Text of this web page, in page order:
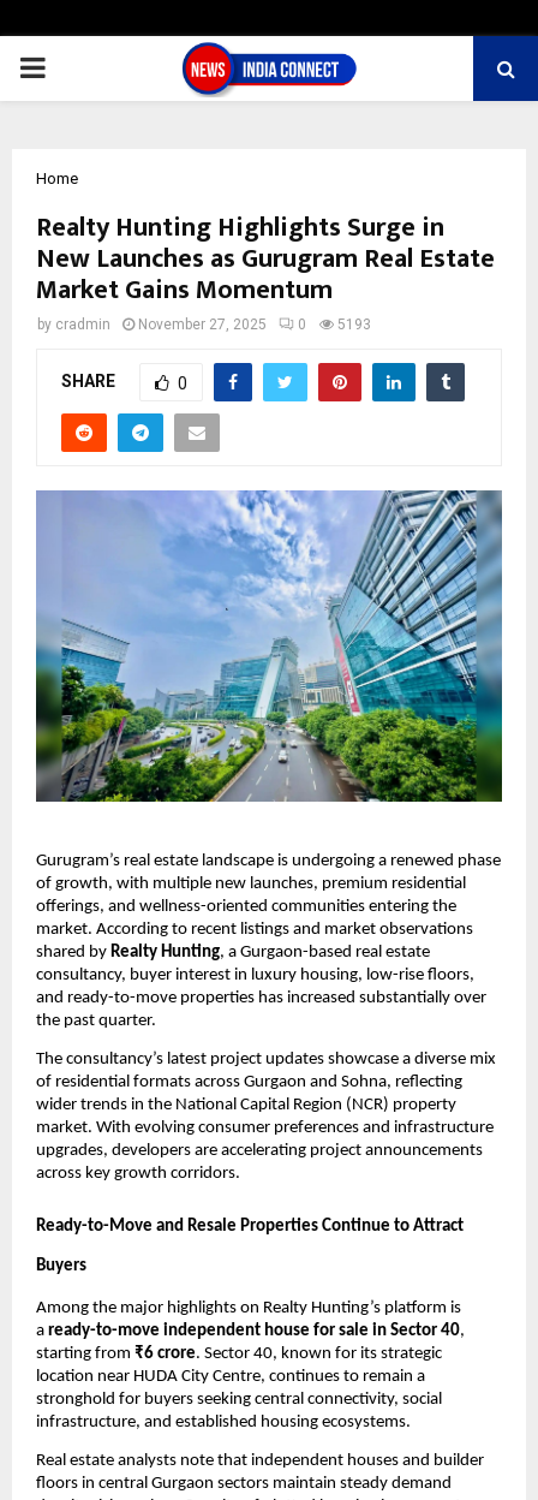
PRIMARY
Home
Realty Hunting Highlights Surge in
New Launches as Gurugram Real Estate
Market Gains Momentum
by cradmin November 27, 2025 0 5193
SHARE 0
Gurugram’s real estate landscape is undergoing a renewed phase
of growth, with multiple new launches, premium residential
offerings, and wellness-oriented communities entering the
market. According to recent listings and market observations
shared by Realty Hunting, a Gurgaon-based real estate
consultancy, buyer interest in luxury housing, low-rise floors,
and ready-to-move properties has increased substantially over
the past quarter.
The consultancy’s latest project updates showcase a diverse mix
of residential formats across Gurgaon and Sohna, reflecting
wider trends in the National Capital Region (NCR) property
market. With evolving consumer preferences and infrastructure
upgrades, developers are accelerating project announcements
across key growth corridors.
Ready-to-Move and Resale Properties Continue to Attract
Buyers
Among the major highlights on Realty Hunting’s platform is
a ready-to-move independent house for sale in Sector 40,
starting from ₹6 crore. Sector 40, known for its strategic
location near HUDA City Centre, continues to remain a
stronghold for buyers seeking central connectivity, social
infrastructure, and established housing ecosystems.
Real estate analysts note that independent houses and builder
floors in central Gurgaon sectors maintain steady demand